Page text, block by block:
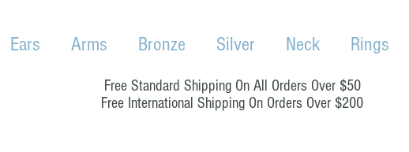
Ears Arms Bronze Silver Neck Rings
Free Standard Shipping On All Orders Over $50
Free International Shipping On Orders Over $200